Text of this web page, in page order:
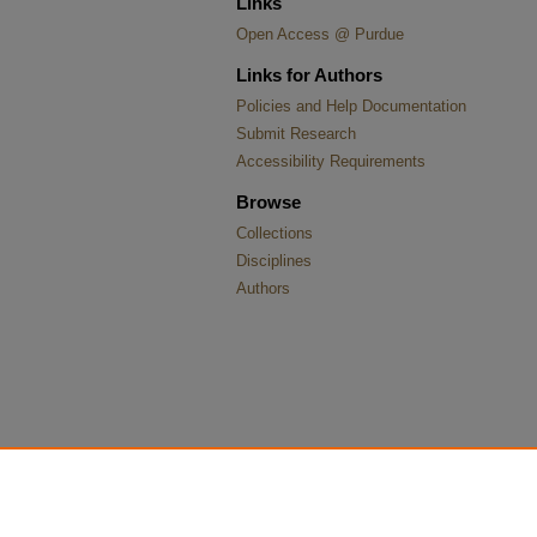
Open Access @ Purdue
Links for Authors
Policies and Help Documentation
Submit Research
Accessibility Requirements
Browse
Collections
Disciplines
Authors